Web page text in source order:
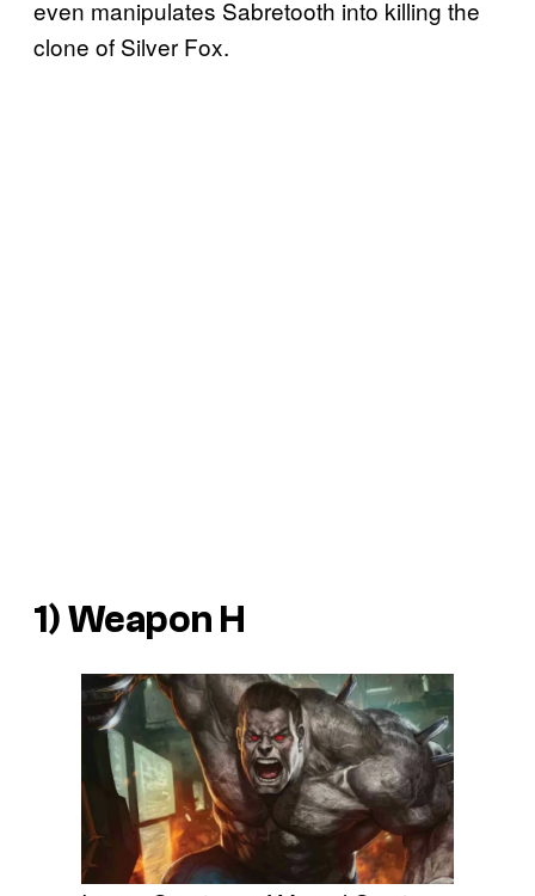
even manipulates Sabretooth into killing the
clone of Silver Fox.
1) Weapon H